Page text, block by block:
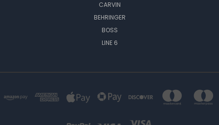
CARVIN
BEHRINGER
BOSS
LINE 6